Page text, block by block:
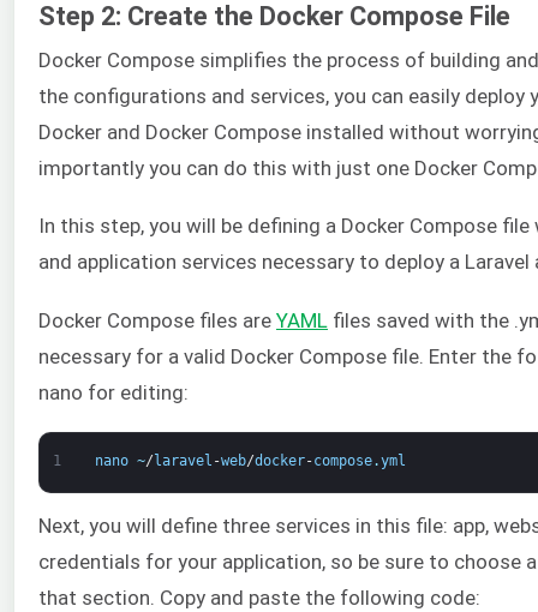
Step 2: Create the Docker Compose File
Docker Compose simplifies the process of building
the configurations and services, you can easily
Docker and Docker Compose installed without
importantly you can do this with just one Docker
In this step, you will be defining a Docker Compose
and application services necessary to deploy a Laravel
Docker Compose files are YAML files saved with the
necessary for a valid Docker Compose file. Enter the
nano for editing:
1 nano ~/ laravel -web/docker-compose.yml
Next, you will define three services in this file: app,
credentials for your application, so be sure to
that section. Copy and paste the following code: